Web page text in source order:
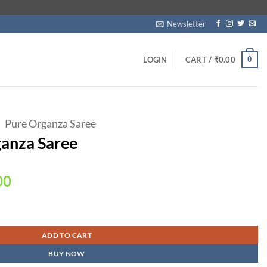
Newsletter
LOGIN CART / ₹0.00 0
Pure Organza Saree
Saree
Current
₹2,350.00.
ADD TO CART
BUY NOW